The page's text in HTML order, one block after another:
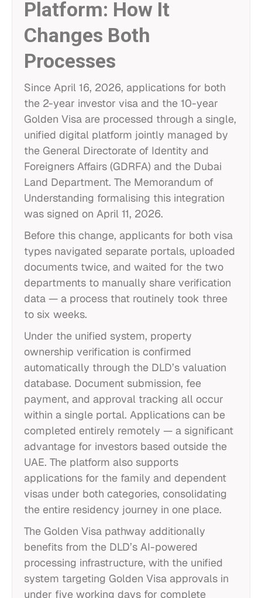
Platform: How It
Changes Both
Processes
Since April 16, 2026, applications for both
the 2-year investor visa and the 10-year
Golden Visa are processed through a single,
unified digital platform jointly managed by
the General Directorate of Identity and
Foreigners Affairs (GDRFA) and the Dubai
Land Department. The Memorandum of
Understanding formalising this integration
was signed on April 11, 2026.
Before this change, applicants for both visa
types navigated separate portals, uploaded
documents twice, and waited for the two
departments to manually share verification
data — a process that routinely took three
to six weeks.
Under the unified system, property
ownership verification is confirmed
automatically through the DLD’s valuation
database. Document submission, fee
payment, and approval tracking all occur
within a single portal. Applications can be
completed entirely remotely — a significant
advantage for investors based outside the
UAE. The platform also supports
applications for the family and dependent
visas under both categories, consolidating
the entire residency journey in one place.
The Golden Visa pathway additionally
benefits from the DLD’s AI-powered
processing infrastructure, with the unified
system targeting Golden Visa approvals in
under five working days for complete